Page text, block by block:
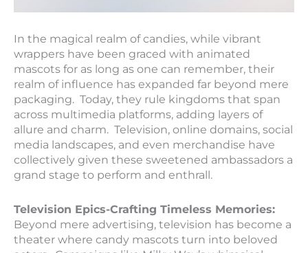
In the magical realm of candies, while vibrant
wrappers have been graced with animated
mascots for as long as one can remember, their
realm of influence has expanded far beyond mere
packaging. Today, they rule kingdoms that span
across multimedia platforms, adding layers of
allure and charm. Television, online domains, social
media landscapes, and even merchandise have
collectively given these sweetened ambassadors a
grand stage to perform and enthrall.
Television Epics-Crafting Timeless Memories:
Beyond mere advertising, television has become a
theater where candy mascots turn into beloved